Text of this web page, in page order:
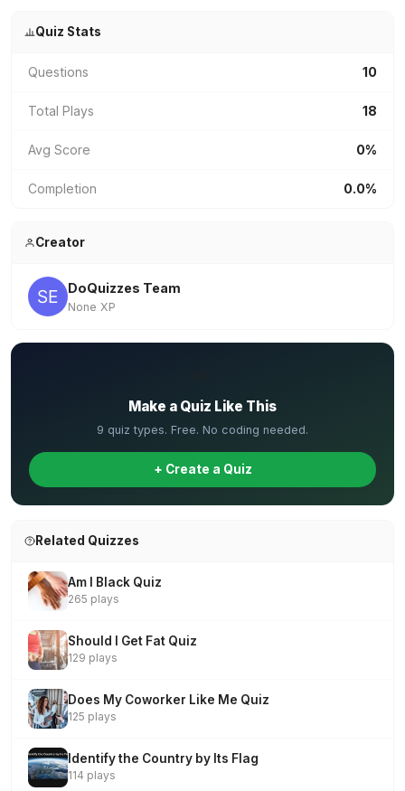
Quiz Stats
Questions 10
Total Plays 18
Avg Score 0%
Completion 0.0%
Creator
DoQuizzes Team
None XP
Make a Quiz Like This
9 quiz types. Free. No coding needed.
+ Create a Quiz
Related Quizzes
Am I Black Quiz
265 plays
Should I Get Fat Quiz
129 plays
Does My Coworker Like Me Quiz
125 plays
Identify the Country by Its Flag
114 plays